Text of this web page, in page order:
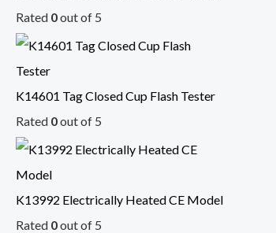
Rated 0out of 5
K14601 Tag Closed Cup Flash Tester
Rated 0out of 5
K13992 Electrically Heated CE Model
Rated 0out of 5